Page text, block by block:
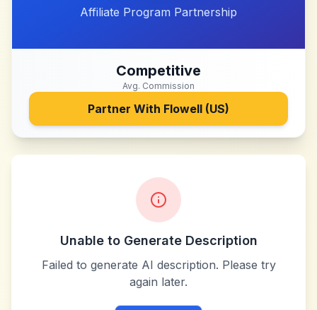
Affiliate Program Partnership
Competitive
Avg. Commission
Partner With Flowell (US)
Unable to Generate Description
Failed to generate AI description. Please try
again later.